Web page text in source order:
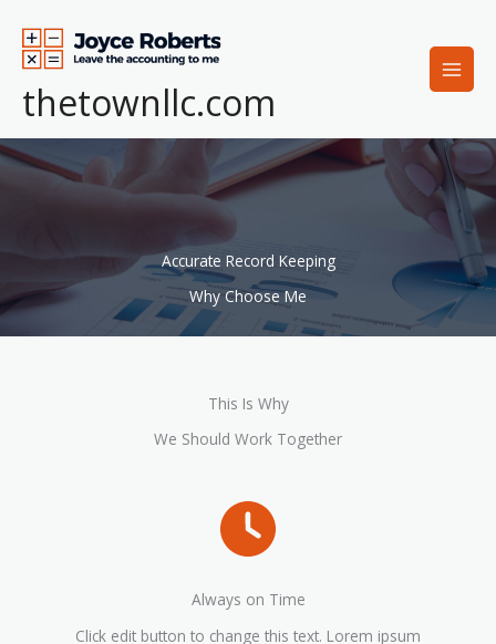
content
thetownllc.com
Accurate Record Keeping
Why Choose Me
This Is Why
We Should Work Together
Always on Time
Click edit button to change this text. Lorem ipsum